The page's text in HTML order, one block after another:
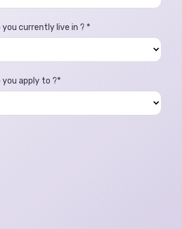
currently live in ? *
apply to ?*